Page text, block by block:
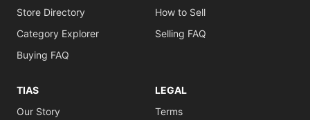
Store Directory
Category Explorer
Buying FAQ
How to Sell
Selling FAQ
TIAS
Our Story
LEGAL
Terms